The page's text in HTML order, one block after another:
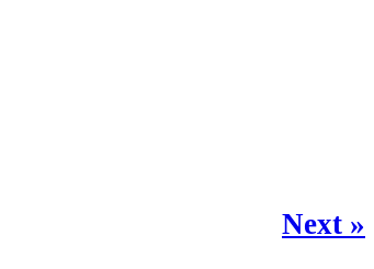
Next »